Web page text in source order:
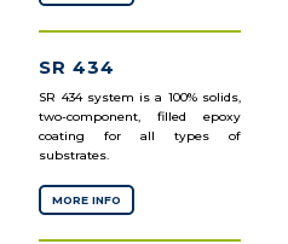
SR 434
SR 434 system is a 100% solids,
two-component, filled epoxy
coating for all types of
substrates.
MORE INFO